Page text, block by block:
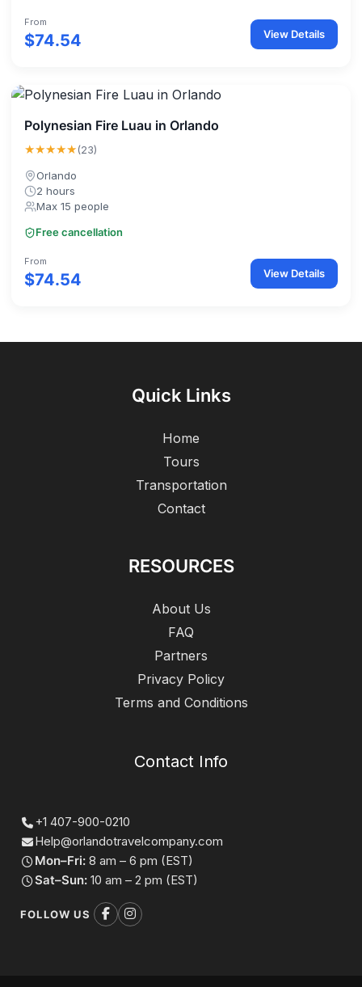
From
$74.54 View Details
Polynesian Fire Luau in Orlando
★★★★★(23)
Orlando
2 hours
Max 15 people
Free cancellation
From
$74.54 View Details
Quick Links
Home
Tours
Transportation
Contact
RESOURCES
About Us
FAQ
Partners
Privacy Policy
Terms and Conditions
Contact Info
+1 407-900-0210
Help@orlandotravelcompany.com
Mon–Fri: 8 am – 6 pm (EST)
Sat–Sun: 10 am – 2 pm (EST)
FOLLOW US